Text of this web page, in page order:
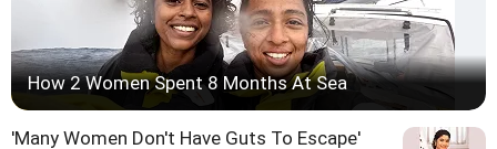
How 2 Women Spent 8 Months At Sea
'Many Women Don't Have Guts To Escape'